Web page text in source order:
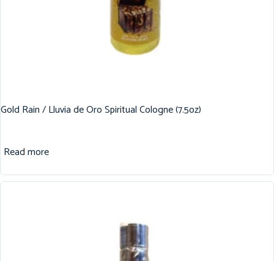
Gold Rain / Lluvia de Oro Spiritual Cologne (7.5oz)
Read more